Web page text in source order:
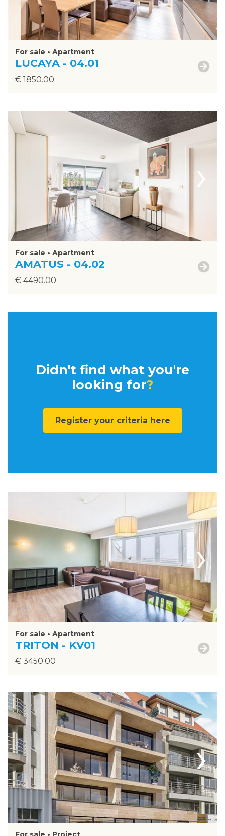
For sale • Apartment
LUCAYA - 04.01
€ 1850.00
›
For sale • Apartment
AMATUS - 04.02
€ 4490.00
Didn't find what you're
looking for?
Register your criteria here
›
For sale • Apartment
TRITON - KV01
€ 3450.00
›